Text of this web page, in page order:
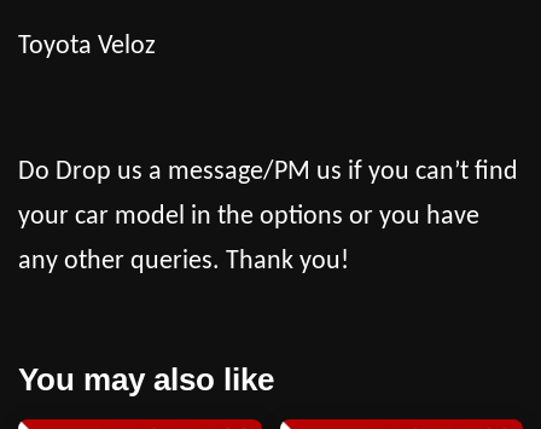
Toyota Veloz
Do Drop us a message/PM us if you can’t find
your car model in the options or you have
any other queries. Thank you!
You may also like